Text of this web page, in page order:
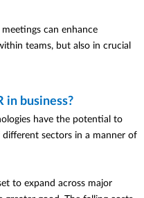
can enhance
teams, but also in crucial
in business?
have the potential to
sectors in a manner of
to expand across major